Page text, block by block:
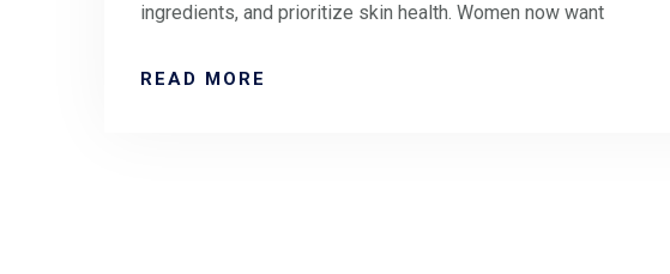
ingredients, and prioritize skin health. Women now want
READ MORE